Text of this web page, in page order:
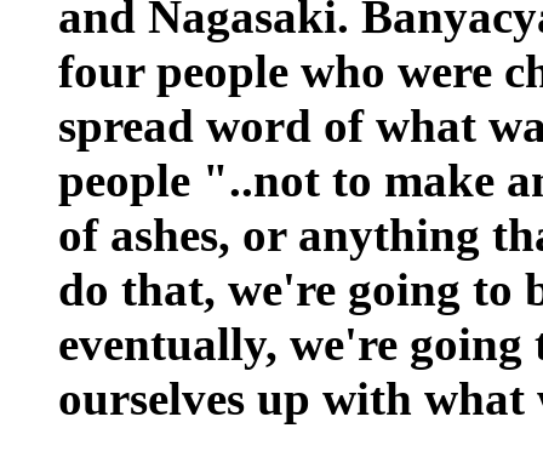
and Nagasaki.
four people who were
spread word of what
people "..not to make
of ashes, or anything
do that, we're going to
eventually, we're
ourselves up with